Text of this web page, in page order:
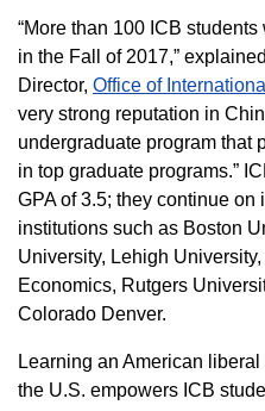
“More than 100 ICB
in the Fall of 2017,”
Director, Office of
very strong reputation in
undergraduate program that
in top graduate programs.”
GPA of 3.5; they continue on
institutions such as Boston
University, Lehigh
Economics, Rutgers
Colorado Denver.
Learning an American
the U.S. empowers ICB